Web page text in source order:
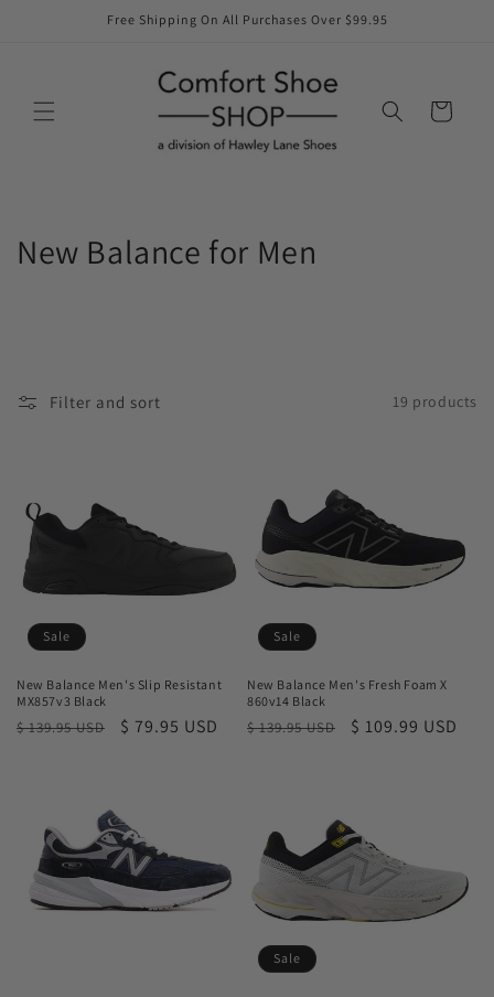
Free Shipping On All Purchases Over $99.95
Cart
C
e
t
o
n
:
New Balance for Men
Filter and sort 19 products
Sale
New Balance Men's Slip Resistant
MX857v3 Black
Regular
$ 139.95 USD
Sale
$ 79.95 USD
Sale
New Balance Men's Fresh Foam X
860v14 Black
Regular
$ 139.95 USD
Sale
$ 109.99 USD
Sale